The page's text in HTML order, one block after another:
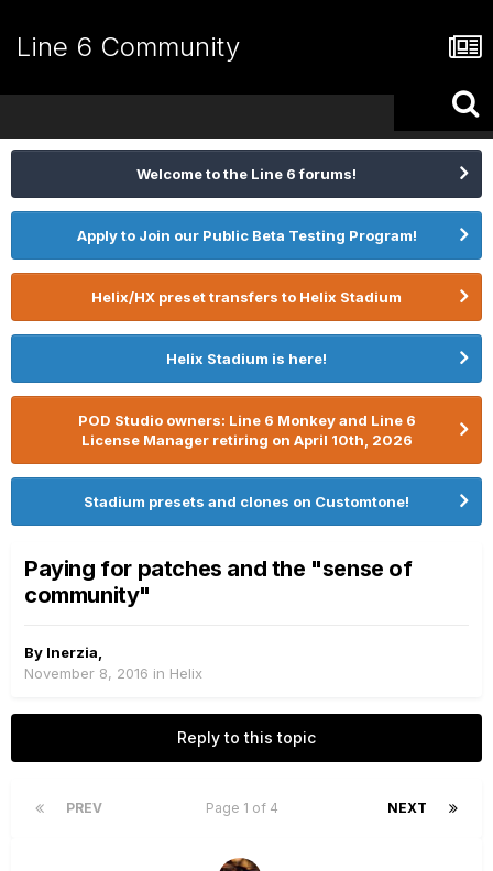
Line 6 Community
Welcome to the Line 6 forums!
Apply to Join our Public Beta Testing Program!
Helix/HX preset transfers to Helix Stadium
Helix Stadium is here!
POD Studio owners: Line 6 Monkey and Line 6
License Manager retiring on April 10th, 2026
Stadium presets and clones on Customtone!
Paying for patches and the "sense of
community"
By Inerzia
November 8, 2016 in Helix
Reply to this topic
PREV NEXT
Page 1 of 4